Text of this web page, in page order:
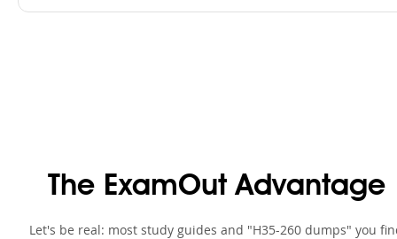
The ExamOut Advantage
Let's be real: most study guides and "H35-260 dumps" you